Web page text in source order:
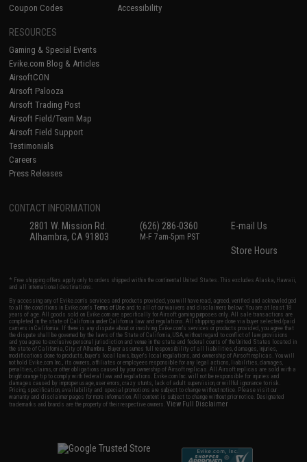
Coupon Codes
Accessibility
RESOURCES
Gaming & Special Events
Evike.com Blog & Articles
AirsoftCON
Airsoft Palooza
Airsoft Trading Post
Airsoft Field/Team Map
Airsoft Field Support
Testimonials
Careers
Press Releases
CONTACT INFORMATION
2801 W. Mission Rd.
Alhambra, CA 91803
(626) 286-0360
M-F 7am-5pm PST
E-mail Us
Store Hours
* Free shipping offers apply only to orders shipped within the continental United States. This excludes Alaska, Hawaii,
and all international destinations.
By accessing any of Evike.com's services and products provided, you will have read, agreed, verified and acknowledged
to all the conditions in Evike.com'sTerms of Use and to all of our waivers and disclaimers below: You are at least 18
years of age. All goods sold on Evike.com are specifically for Airsoft gaming purposes only. All sale transactions are
completed in the state of California under California law and regulations. All shipping are done via buyer selected/paid
carriers in California. If there is any dispute about or involving Evike.com's services or products provided, you agree that
the dispute shall be governed by the laws of the State of California, USA, without regard to conflict of law provisions
and you agree to exclusive personal jurisdiction and venue in the state and federal courts of the United States located in
the state of California, City of Alhambra. Buyer assumes full responsibility of all liabilities, damages, injuries,
modifications done to products, buyer's local laws, buyer's local regulations, and ownership of Airsoft replicas. You will
not hold Evike.com Inc., its owners, affiliates or employees responsible for any legal actions, liabilities, damages,
penalties, claims, or other obligations caused by your ownership of Airsoft replicas. All Airsoft replicas are sold with a
bright orange tip to comply with federal law and regulations. Evike.com Inc. will not be responsible for injuries and
damages caused by improper usage, user errors, crazy stunts, lack of adult supervision, or willful ignorance to risk.
Pricing, specification, availability and special promotions are subject to change without notice. Please visit our
warranty and disclaimer pages for more information. All content is subject to change without prior notice. Designated
trademarks and brands are the property of their respective owners.View Full Disclaimer